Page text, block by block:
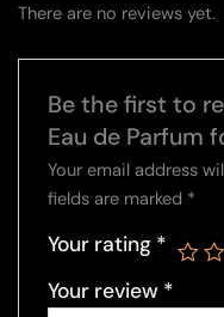
There are no reviews yet.
Be the first to
Eau de Parfum
Your email address
fields are marked *
Your rating *
Your review *